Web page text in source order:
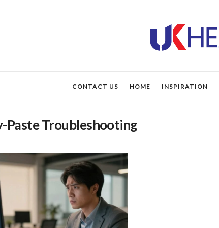
CONTACT US HOME INSPIRATION
Paste Troubleshooting